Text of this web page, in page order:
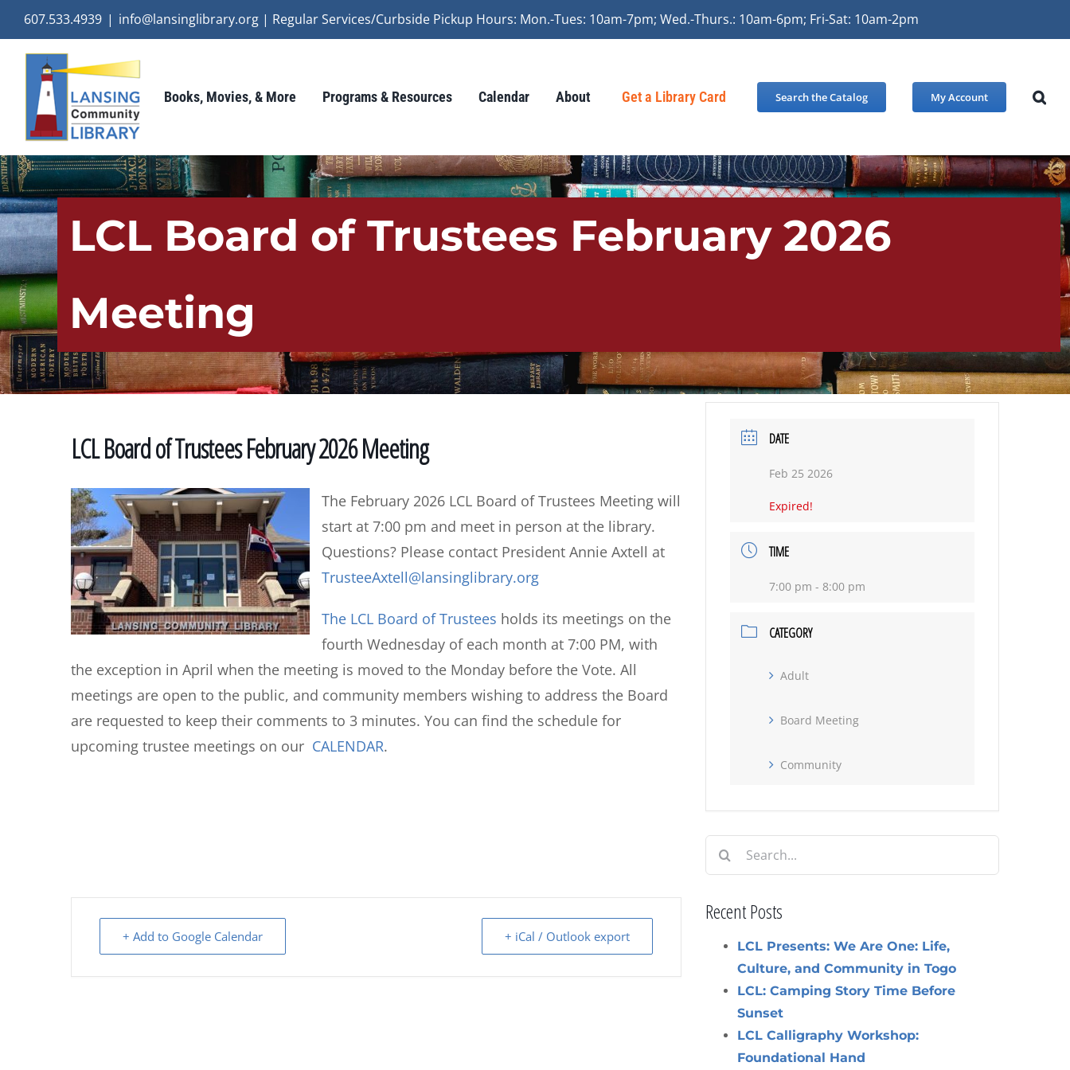
content
607.533.4939 | info@lansinglibrary.org | Regular Services/Curbside Pickup Hours: Mon.-Tues: 10am-7pm; Wed.-Thurs.: 10am-6pm; Fri-Sat: 10am-2pm
Books, Movies, & More Programs & Resources Calendar About Get a Library Card Search the Catalog My Account
LCL Board of Trustees February 2026
Meeting
LCL Board of Trustees February 2026 Meeting
The February 2026 LCL Board of Trustees Meeting will
start at 7:00 pm and meet in person at the library.
Questions? Please contact President Annie Axtell at
TrusteeAxtell@lansinglibrary.org
The LCL Board of Trustees holds its meetings on the
fourth Wednesday of each month at 7:00 PM, with
the exception in April when the meeting is moved to the Monday before the Vote. All
meetings are open to the public, and community members wishing to address the Board
are requested to keep their comments to 3 minutes. You can find the schedule for
upcoming trustee meetings on our CALENDAR.
+ Add to Google Calendar + iCal / Outlook export
DATE
Feb 25 2026
Expired!
TIME
7:00 pm - 8:00 pm
CATEGORY
Adult
Board Meeting
Community
Search
for:
Recent Posts
LCL Presents: We Are One: Life,
Culture, and Community in Togo
LCL: Camping Story Time Before
Sunset
LCL Calligraphy Workshop:
Foundational Hand